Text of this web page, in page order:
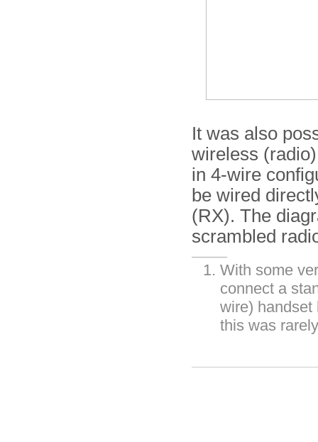
It was also
wireless
in 4-wire
be wired
(RX). The
scrambled
With some
connect a
wire)
this was